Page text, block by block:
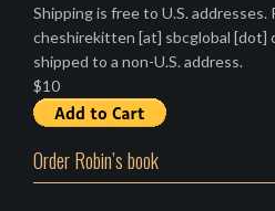
Shipping is free to U.S.
cheshirekitten [at] sbcglobal [dot]
shipped to a non-U.S. address.
$10
Order Robin’s book